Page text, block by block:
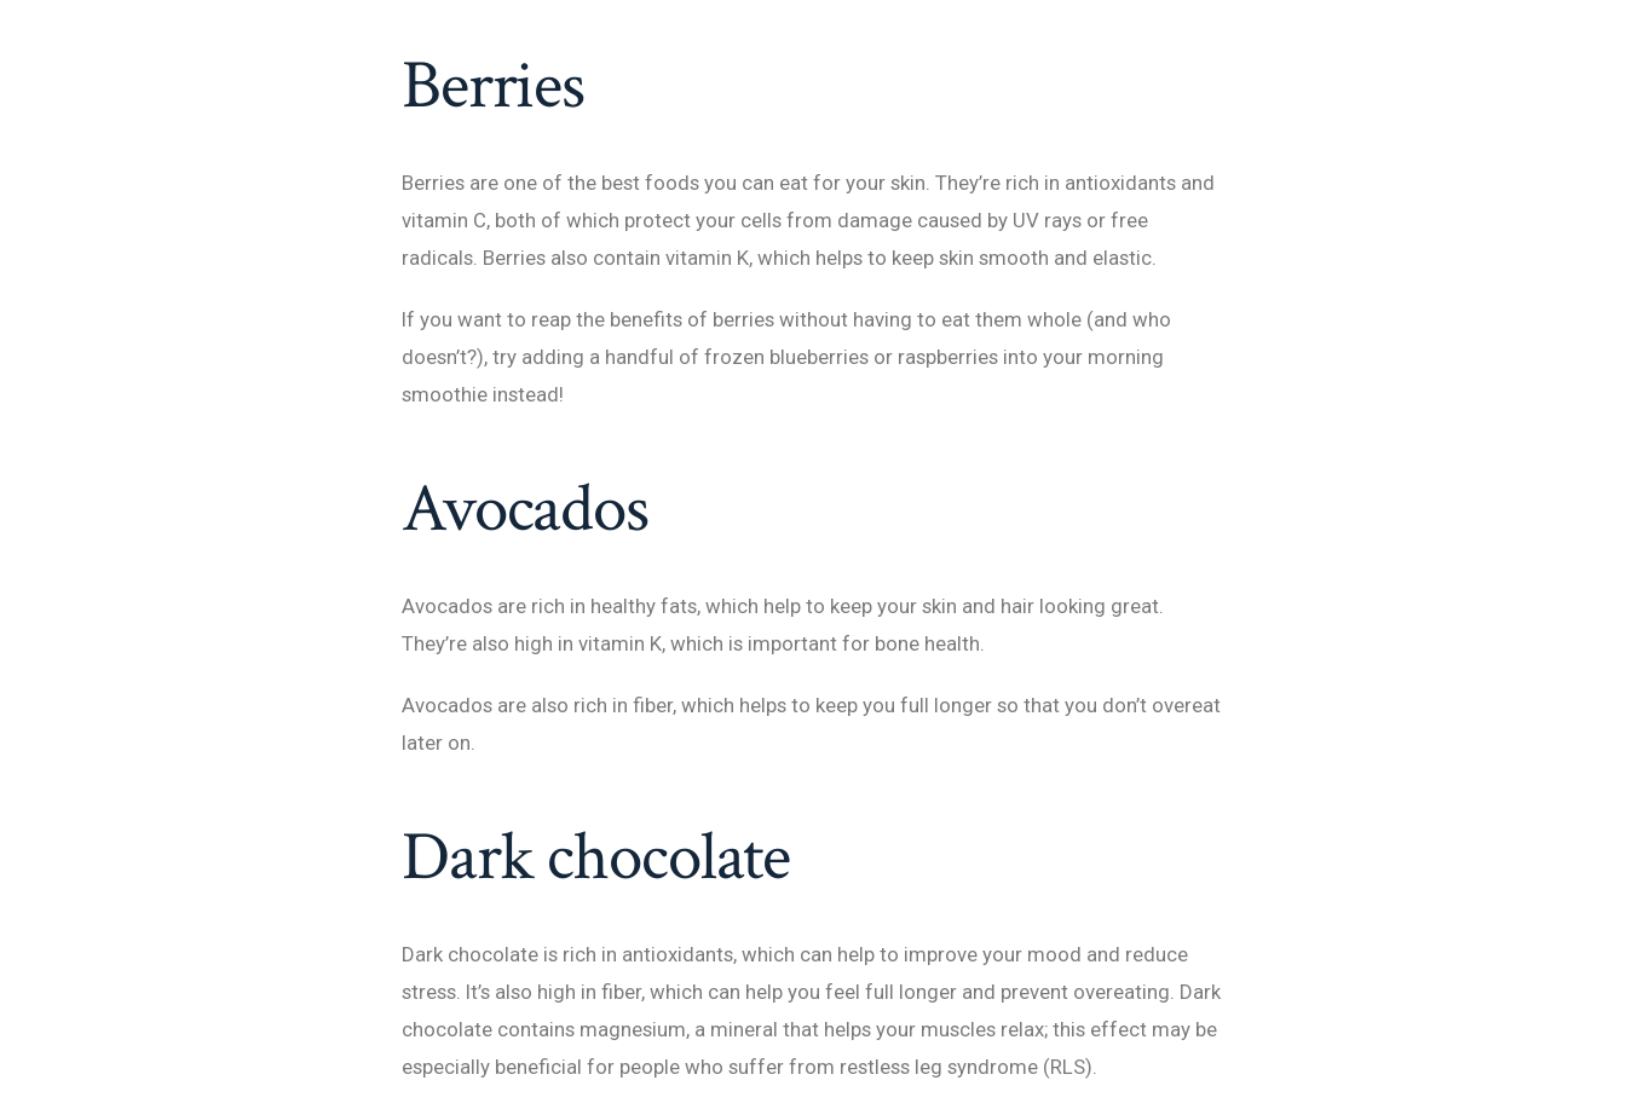
Berries
Berries are one of the best foods you can eat for your skin. They’re rich in antioxidants and
vitamin C, both of which protect your cells from damage caused by UV rays or free
radicals. Berries also contain vitamin K, which helps to keep skin smooth and elastic.
If you want to reap the benefits of berries without having to eat them whole (and who
doesn’t?), try adding a handful of frozen blueberries or raspberries into your morning
smoothie instead!
Avocados
Avocados are rich in healthy fats, which help to keep your skin and hair looking great.
They’re also high in vitamin K, which is important for bone health.
Avocados are also rich in fiber, which helps to keep you full longer so that you don’t overeat
later on.
Dark chocolate
Dark chocolate is rich in antioxidants, which can help to improve your mood and reduce
stress. It’s also high in fiber, which can help you feel full longer and prevent overeating. Dark
chocolate contains magnesium, a mineral that helps your muscles relax; this effect may be
especially beneficial for people who suffer from restless leg syndrome (RLS).